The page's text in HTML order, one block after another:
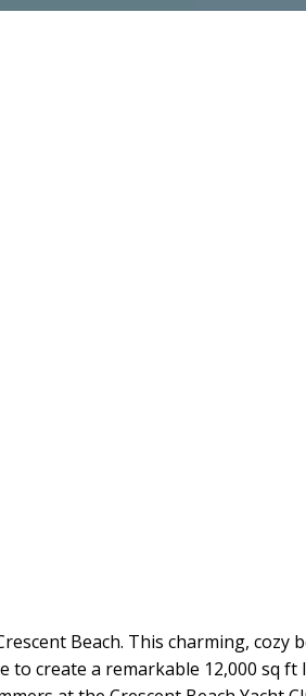
Beach. This charming, cozy
create a remarkable 12,000 sq